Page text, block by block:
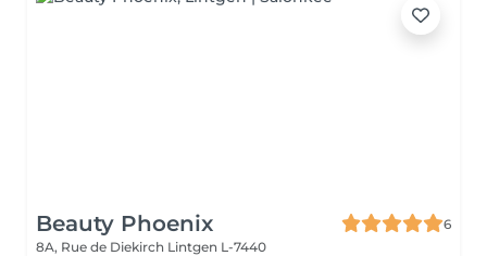
Beauty Phoenix
6
8A, Rue de Diekirch Lintgen L-7440